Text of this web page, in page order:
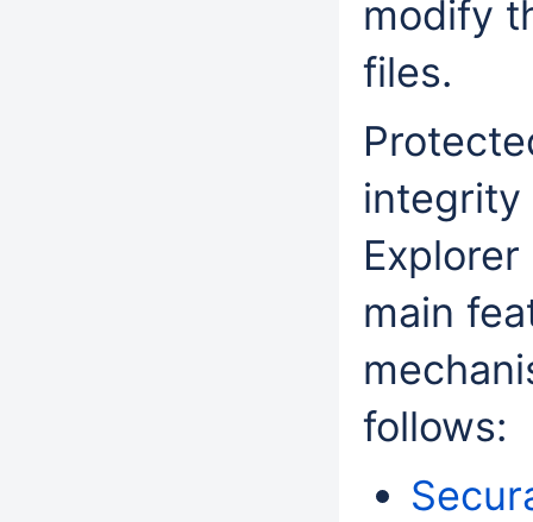
modify
files.
integrity
main
follows: